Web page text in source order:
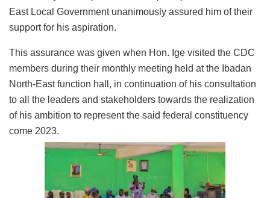
East Local Government unanimously assured him of their
support for his aspiration.
This assurance was given when Hon. Ige visited the CDC
members during their monthly meeting held at the Ibadan
North-East function hall, in continuation of his consultation
to all the leaders and stakeholders towards the realization
of his ambition to represent the said federal constituency
come 2023.